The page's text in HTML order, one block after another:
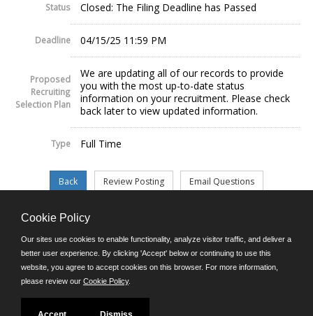
Status Closed: The Filing Deadline has Passed
Deadline 04/15/25 11:59 PM
Proposed
Recruiting
Selection Plan
We are updating all of our records to provide
you with the most up-to-date status
information on your recruitment. Please check
back later to view updated information.
Type Full Time
©JobAps, Inc. 2026 - All Rights Reserved.
E-mail
Phone: (302) 739-5458
8am - 4:30pm M-F
Cookie Policy
Our sites use cookies to enable functionality, analyze visitor traffic, and deliver a
better user experience. By clicking 'Accept' below or continuing to use this
website, you agree to accept cookies on this browser. For more information,
please review our Cookie Policy.